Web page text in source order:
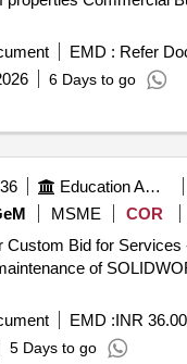
EMD : Refer
6 Days to go
Education And Research Institute
MSME COR
Custom Bid for Services
of
EMD :INR
5 Days to go